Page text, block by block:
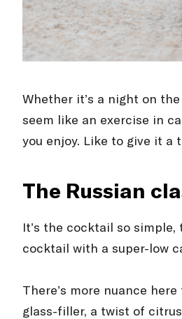
Whether it’s a night on
seem like an exercise in
you enjoy. Like to give it a
The Russian
It’s the cocktail so
cocktail with a super-low
There’s more nuance
glass-filler, a twist of